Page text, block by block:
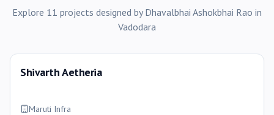
Explore 11 projects designed by Dhavalbhai Ashokbhai Rao in
Vadodara
Shivarth Aetheria
Maruti Infra